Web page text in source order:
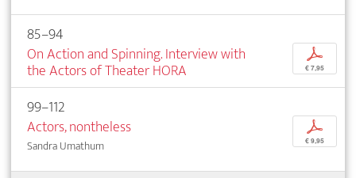
85–94
On Action and Spinning. Interview with
the Actors of Theater HORA
p
€ 7,95
99–112
Actors, nontheless
Sandra Umathum
p
€ 9,95